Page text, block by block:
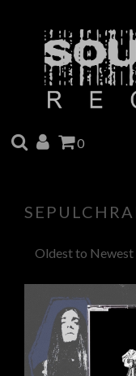
SEARCH
ACCOUNT
CART
0
Oldest to Newest